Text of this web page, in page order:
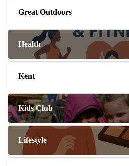
Great Outdoors
Health
Kent
Kids Club
Lifestyle